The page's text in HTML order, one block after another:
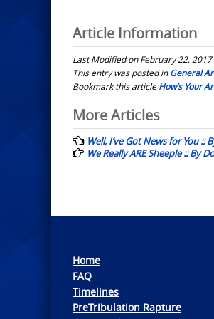
Article Information
Last Modified on February 22, 2017
This entry was posted inGeneral
Bookmark this articleHow’s Your
Post
navigation
More Articles
Well, I’ve Got News for You ::
We Really ARE Sheeple :: By
Home
FAQ
Timelines
PreTribulation Rapture